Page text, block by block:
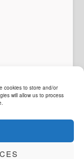
cookies to store and/or
will allow us to process